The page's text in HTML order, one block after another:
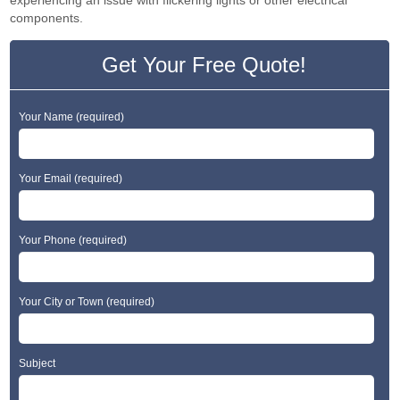
components.
Get Your Free Quote!
Your Name (required)
Your Email (required)
Your Phone (required)
Your City or Town (required)
Subject